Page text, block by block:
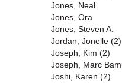
Jones, Neal
Jones, Ora
Jones, Steven A.
Jordan, Jonelle (2)
Joseph, Kim (2)
Joseph, Marc
Joshi, Karen (2)